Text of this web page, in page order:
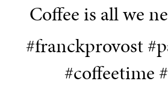
Coffee is all we
#franckprovost
#coffeetime